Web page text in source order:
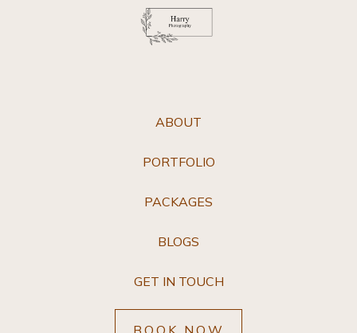
ABOUT
PORTFOLIO
PACKAGES
BLOGS
GET IN TOUCH
BOOK NOW